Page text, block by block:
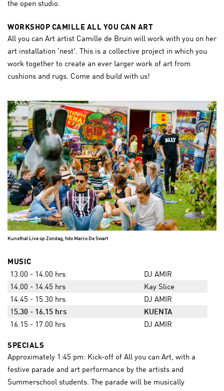
the open studio.
WORKSHOP CAMILLE ALL YOU CAN ART
All you can Art artist Camille de Bruin will work with you on her
art installation 'nest'. This is a collective project in which you
work together to create an ever larger work of art from
cushions and rugs. Come and build with us!
Kunsthal Live op Zondag, foto Marco De Swart
MUSIC
13.00 - 14.00 hrs
DJ AMIR
14.00 - 14.45 hrs
Kay Slice
14.45 - 15.30 hrs
DJ AMIR
1 5.30 - 16.15 hrs
KUENTA
16.15 - 17.00 hrs
DJ AMIR
SPECIALS
Approximately 1:45 pm: Kick-off of All you can Art, with a
festive parade and art performance by the artists and
Summerschool students. The parade will be musically